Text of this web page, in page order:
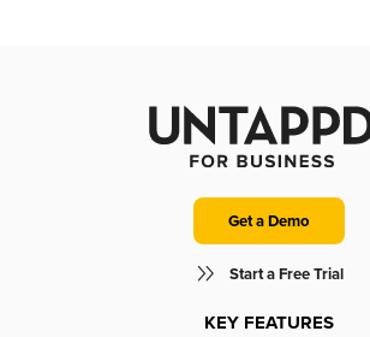
Get a Demo
Start a Free Trial
KEY FEATURES